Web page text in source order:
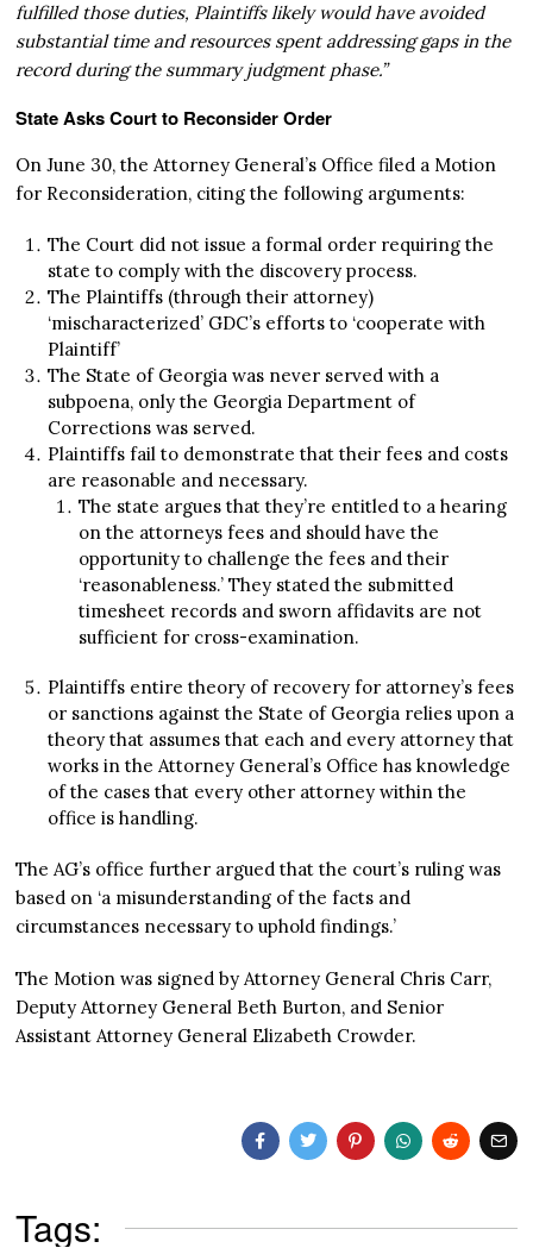
fulfilled those duties, Plaintiffs likely would have avoided
substantial time and resources spent addressing gaps in the
record during the summary judgment phase.”
State Asks Court to Reconsider Order
On June 30, the Attorney General’s Office filed a Motion
for Reconsideration, citing the following arguments:
The Court did not issue a formal order requiring the
state to comply with the discovery process.
The Plaintiffs (through their attorney)
‘mischaracterized’ GDC’s efforts to ‘cooperate with
Plaintiff’
The State of Georgia was never served with a
subpoena, only the Georgia Department of
Corrections was served.
Plaintiffs fail to demonstrate that their fees and costs
are reasonable and necessary.
The state argues that they’re entitled to a hearing
on the attorneys fees and should have the
opportunity to challenge the fees and their
‘reasonableness.’ They stated the submitted
timesheet records and sworn affidavits are not
sufficient for cross-examination.
Plaintiffs entire theory of recovery for attorney’s fees
or sanctions against the State of Georgia relies upon a
theory that assumes that each and every attorney that
works in the Attorney General’s Office has knowledge
of the cases that every other attorney within the
office is handling.
The AG’s office further argued that the court’s ruling was
based on ‘a misunderstanding of the facts and
circumstances necessary to uphold findings.’
The Motion was signed by Attorney General Chris Carr,
Deputy Attorney General Beth Burton, and Senior
Assistant Attorney General Elizabeth Crowder.
Tags: